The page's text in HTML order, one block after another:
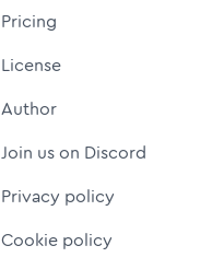
Pricing
License
Author
Join us on Discord
Privacy policy
Cookie policy